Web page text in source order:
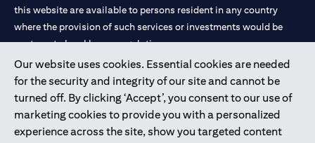
Our website uses cookies. Essential cookies are needed
for the security and integrity of our site and cannot be
turned off. By clicking ‘Accept’, you consent to our use of
marketing cookies to provide you with a personalized
experience across the site, show you targeted content
this website are available to persons resident in any country
where the provision of such services or investments would be
contrary to local law or regulation.
Citibank is service mark of Citigroup Inc. or Citibank N.A., used
and registered throughout the world.
Citibank N.A. UAE is registered with Central Bank of UAE under